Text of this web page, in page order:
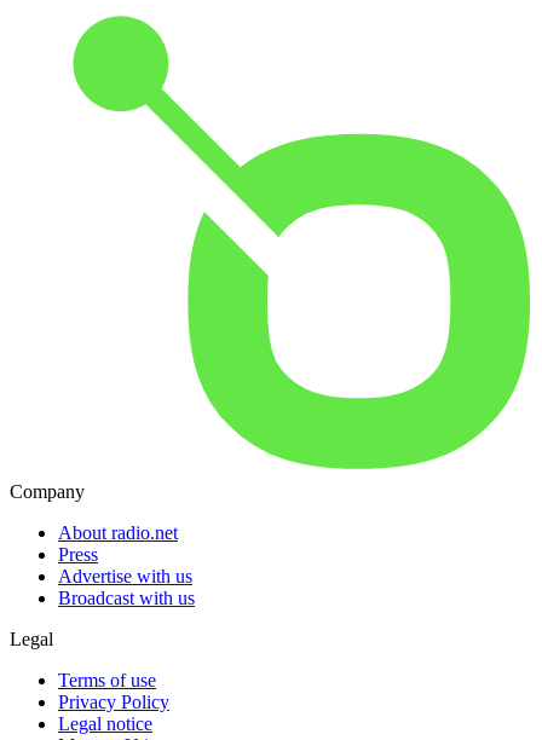
Company
About radio.net
Press
Advertise with us
Broadcast with us
Legal
Terms of use
Privacy Policy
Legal notice